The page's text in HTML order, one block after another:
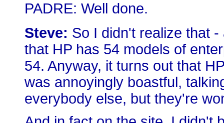
PADRE: Well done.
Steve: So I didn't realize that
that HP has 54 models of
54. Anyway, it turns out that
was annoyingly boastful,
everybody else, but they're